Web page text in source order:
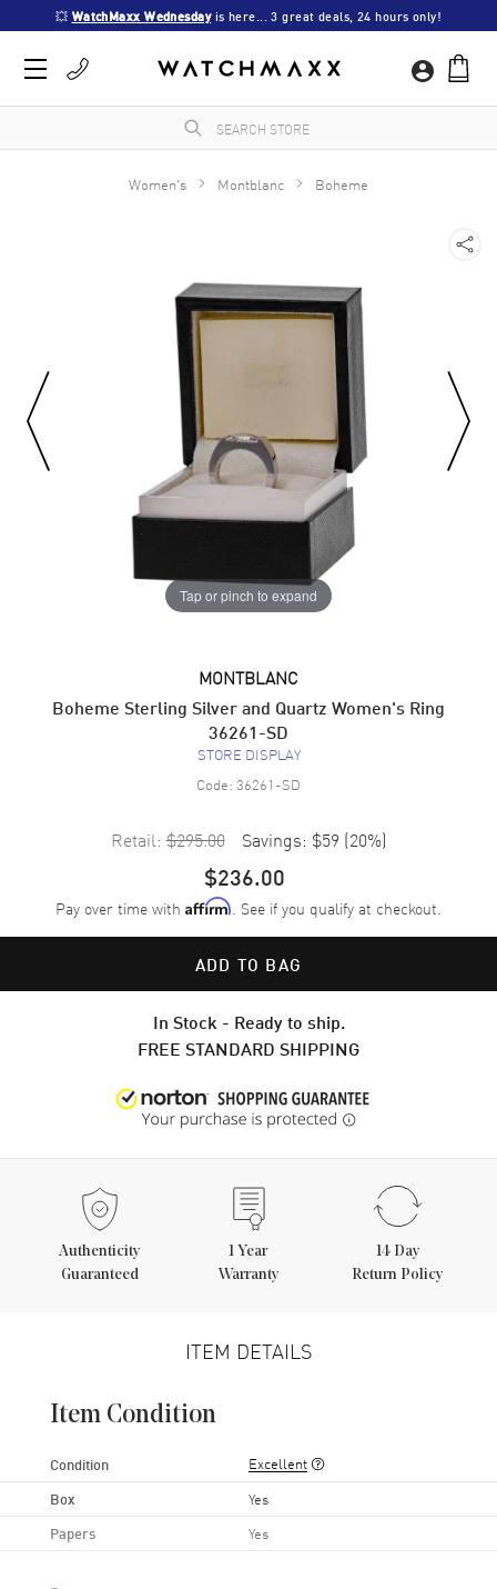
💥 WatchMaxx Wednesday is here... 3 great deals, 24 hours only!
Women's Montblanc Boheme
Tap or pinch to expand
MONTBLANC
Boheme Sterling Silver and Quartz Women's Ring
36261-SD
STORE DISPLAY
Code: 36261-SD
Retail: $295.00 Savings: $59 (20%)
$236.00
Pay over time with Affirm. See if you qualify at checkout.
ADD TO BAG
In Stock - Ready to ship.
FREE STANDARD SHIPPING
Authenticity
Guaranteed
1 Year
Warranty
14 Day
Return Policy
ITEM DETAILS
Item Condition
Condition Excellent
Box Yes
Papers Yes